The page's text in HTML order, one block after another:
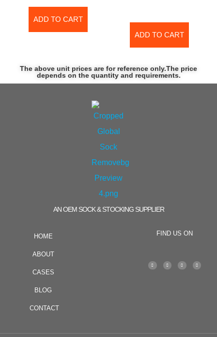
ADD TO CART
ADD TO CART
The above unit prices are for reference only.The price
depends on the quantity and requirements.
AN OEM SOCK & STOCKING SUPPLIER
HOME
ABOUT
CASES
BLOG
CONTACT
FIND US ON